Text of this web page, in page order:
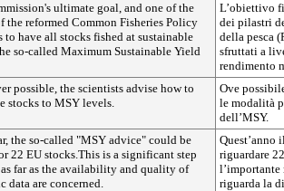
ultimate goal, and one of the
the reformed Common Fisheries Policy
to have all stocks fished at sustainable
so-called Maximum Sustainable Yield
L’obiettivo
dei pilastri
della pesca
sfruttati a
rendimento
possible, the scientists advise how to
stocks to MSY levels.
Ove
le modalità
dell’MSY.
the so-called "MSY advice" could be
22 EU stocks.This is a significant step
far as the availability and quality of
data are concerned.
Quest’anno
riguardare
riguarda la